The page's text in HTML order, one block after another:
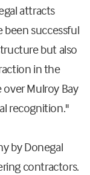
attracts
been successful
but also
in the
over Mulroy Bay
recognition."
by Donegal
contractors.